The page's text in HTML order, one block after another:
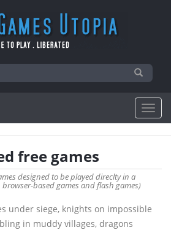
free games
designed to be played direclty in a
based games and flash games)
under siege, knights on impossible
in muddy villages, dragons